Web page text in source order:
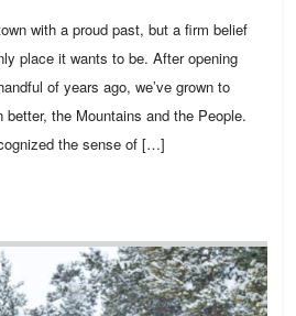
with a proud past, but a firm belief
place it wants to be. After opening
of years ago, we’ve grown to
better, the Mountains and the People.
the sense of […]